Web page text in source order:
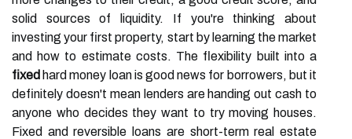
solid sources of liquidity. If you're thinking about
investing your first property, start by learning the market
and how to estimate costs. The flexibility built into a
fixed hard money loan is good news for borrowers, but it
definitely doesn't mean lenders are handing out cash to
anyone who decides they want to try moving houses.
Fixed and reversible loans are short-term real estate